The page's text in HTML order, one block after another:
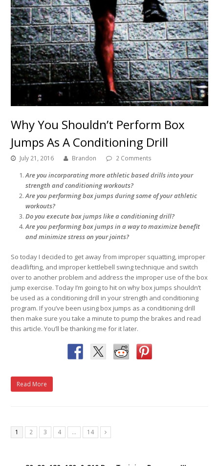
Why You Shouldn’t Perform Box
Jumps As A Conditioning Drill
July 21, 2016 Brandon 2 Comments
Are you incorporating more athletic based drills into your
strength and conditioning workouts?
Are you performing box jumps during some of your athletic
workouts?
Do you execute box jumps like a conditioning drill?
Are you performing box jumps in a way to maximize benefit
and minimize stress on your joints?
So today I decided to get away from improper squatting, improper
deadlifting, and improper kettlebell swing technique and switch
over to another problem and address the improper use of the box
jump exercise. Today I’m going to hit on why box jumps shouldn’t
be used as a conditioning drill in your strength and conditioning
program. If you’ve been using box jumps as a conditioning drill
then make sure you take a minute to pump the brakes and read
this article. You’ll be thanking me for it later.
Read More
1 2 3 4 … 14 Next